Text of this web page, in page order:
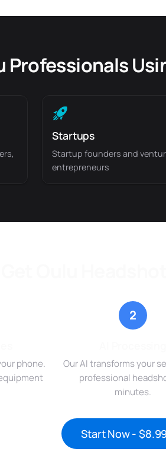
Professionals
Startups
Startup founders and
entrepreneurs
phone.
2
Our AI transforms your
professional
minutes.
Start Now - $8.99